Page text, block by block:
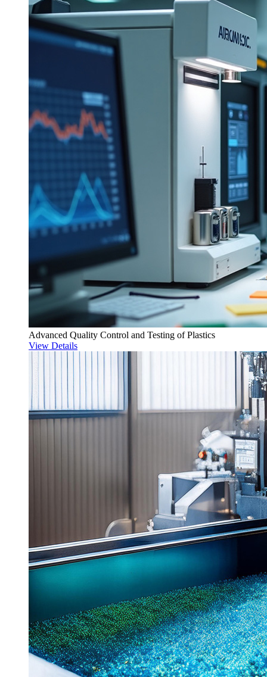
Advanced Quality Control and Testing of Plastics
View Details